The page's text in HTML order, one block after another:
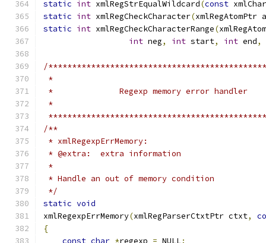
static int xmlRegStrEqualWildcard(const
static int xmlRegCheckCharacter(xmlRegAtomPtr
static int xmlRegCheckCharacterRange(
int neg, int start, int end,
/
/**
* xmlRegexpErrMemory:
* @extra:  extra information
*
* Handle an out of memory condition
*/
static void
xmlRegexpErrMemory(xmlRegParserCtxtPtr ctxt,
{
const char *regexp = NULL;